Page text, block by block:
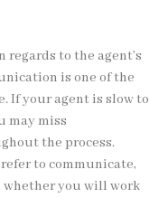
to the agent’s
is one of the
If your agent is slow to
may miss
the process.
to communicate,
whether you will work